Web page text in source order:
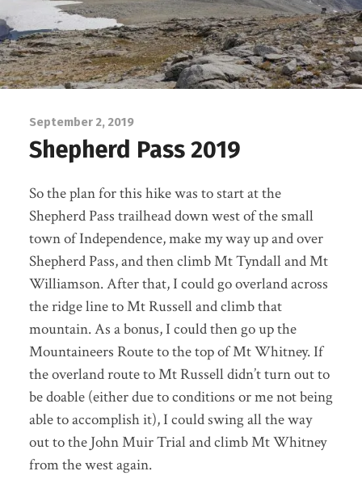
September 2, 2019
Shepherd Pass 2019
So the plan for this hike was to start at the
Shepherd Pass trailhead down west of the small
town of Independence, make my way up and over
Shepherd Pass, and then climb Mt Tyndall and Mt
Williamson. After that, I could go overland across
the ridge line to Mt Russell and climb that
mountain. As a bonus, I could then go up the
Mountaineers Route to the top of Mt Whitney. If
the overland route to Mt Russell didn’t turn out to
be doable (either due to conditions or me not being
able to accomplish it), I could swing all the way
out to the John Muir Trial and climb Mt Whitney
from the west again.